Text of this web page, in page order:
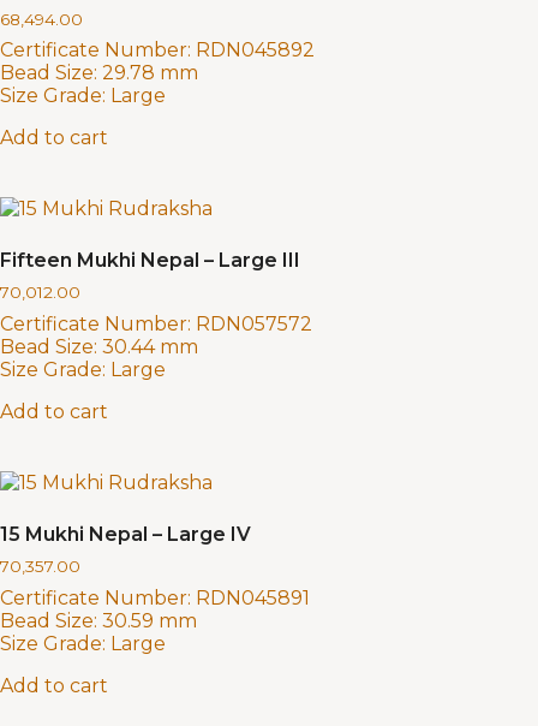
68,494.00
Certificate Number: RDN045892
Bead Size: 29.78 mm
Size Grade: Large
Add to cart
Fifteen Mukhi Nepal – Large III
70,012.00
Certificate Number: RDN057572
Bead Size: 30.44 mm
Size Grade: Large
Add to cart
15 Mukhi Nepal – Large IV
70,357.00
Certificate Number: RDN045891
Bead Size: 30.59 mm
Size Grade: Large
Add to cart